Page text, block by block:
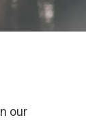
our